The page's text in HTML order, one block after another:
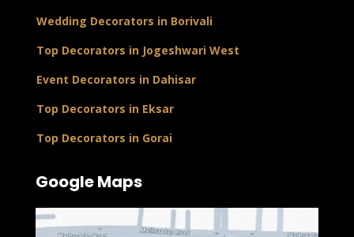
Wedding Decorators in Borivali
Top Decorators in Jogeshwari West
Event Decorators in Dahisar
Top Decorators in Eksar
Top Decorators in Gorai
Google Maps